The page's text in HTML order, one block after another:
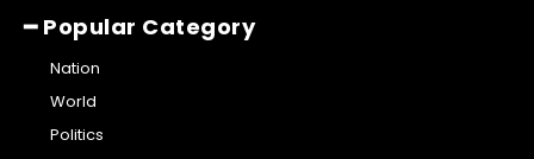
━ Popular Category
Nation
World
Politics